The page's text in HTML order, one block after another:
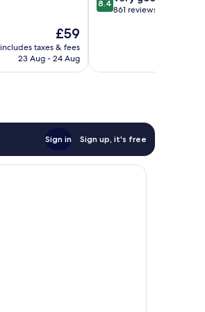
The
price
is
£59
includes taxes & fees
23 Aug - 24 Aug
out
861
8.4
861 reviews
Sign in Sign up, it's free